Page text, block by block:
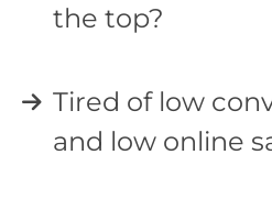
the top?
Tired of low
and low online